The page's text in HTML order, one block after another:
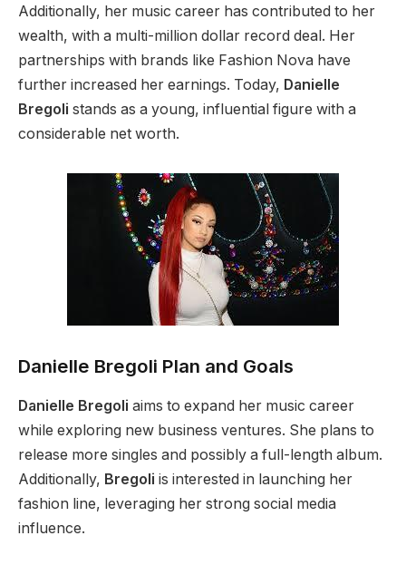
Additionally, her music career has contributed to her
wealth, with a multi-million dollar record deal. Her
partnerships with brands like Fashion Nova have
further increased her earnings. Today, Danielle
Bregoli stands as a young, influential figure with a
considerable net worth.
Danielle Bregoli Plan and Goals
Danielle Bregoli aims to expand her music career
while exploring new business ventures. She plans to
release more singles and possibly a full-length album.
Additionally, Bregoli is interested in launching her
fashion line, leveraging her strong social media
influence.